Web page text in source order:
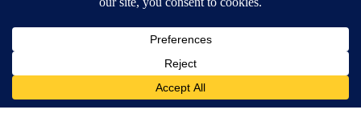
Apple & Google Play Stores